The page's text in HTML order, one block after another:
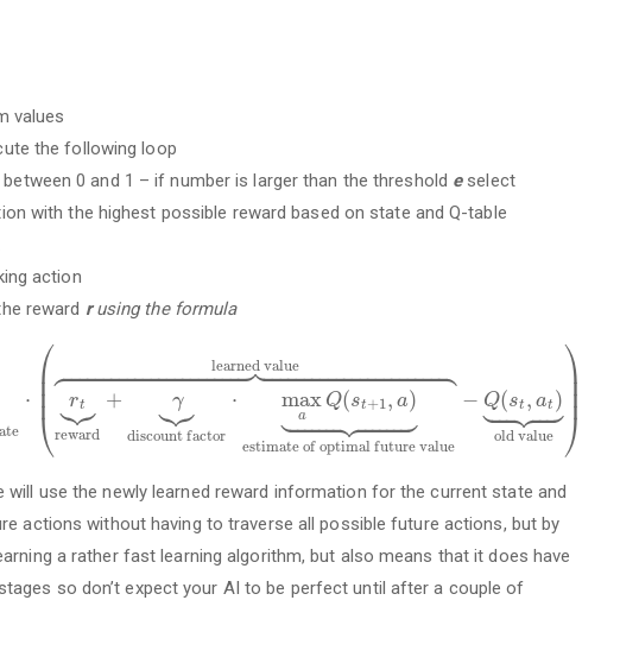
values
the following loop
0 and 1 – if number is larger than the threshold eselect
with the highest possible reward based on state and Q-table
action
reward rusing the formula
te
⋅
⎛
⎝
⎜
⎜
⎜ rt
 

reward
+ γ
 

discountfactor
⋅ max
a
Q(st+1, a)
 

 
estimate of optimalfuture value
 

 
learned value
− Q(st , at )
 

 
old value
⎞
⎠
⎟
⎟
⎟
use the newly learned reward information for the current state and
actions without having to traverse all possible future actions, but by
a rather fast learning algorithm, but also means that it does have
so don’t expect your AI to be perfect until after a couple of